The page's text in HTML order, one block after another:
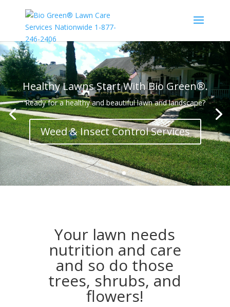
Healthy Lawns Start With Bio Green®.
Ready for a healthy and beautiful lawn and landscape?
Weed & Insect Control Services
Your lawn needs
nutrition and care
and so do those
trees, shrubs, and
flowers!